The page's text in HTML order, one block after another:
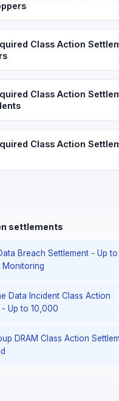
Class Action
Class Action
Class Action
settlements
Breach Settlement - Up
Monitoring
Data Incident Class Action
- Up to 10,000
DRAM Class Action